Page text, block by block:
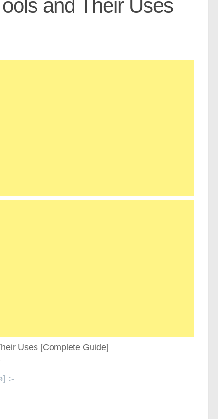
and Their Uses
:-